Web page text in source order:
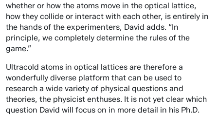
whether or how the atoms move in the optical lattice,
how they collide or interact with each other, is entirely in
the hands of the experimenters, David adds. “In
principle, we completely determine the rules of the
game.”
Ultracold atoms in optical lattices are therefore a
wonderfully diverse platform that can be used to
research a wide variety of physical questions and
theories, the physicist enthuses. It is not yet clear which
question David will focus on in more detail in his Ph.D.